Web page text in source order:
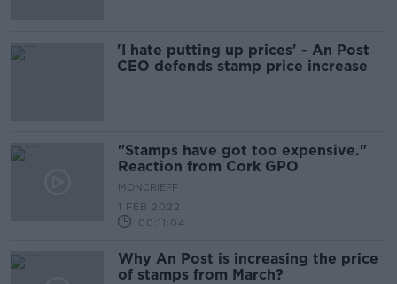
'I hate putting up prices' - An Post
CEO defends stamp price increase
"Stamps have got too expensive."
Reaction from Cork GPO
MONCRIEFF
1 FEB 2022
00:11:04
Why An Post is increasing the price
of stamps from March?